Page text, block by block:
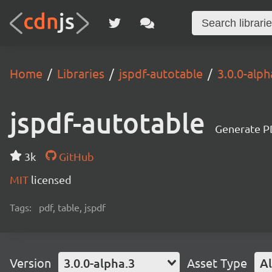
Home Libraries jspdf-autotable 3.0.0-
jspdf-autotable Generate
3k
GitHub
MIT licensed
Tags: pdf, table, jspdf
Version 3.0.0-alpha.3 Asset Type